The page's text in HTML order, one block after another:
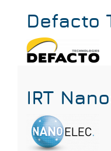
Defacto
IRT